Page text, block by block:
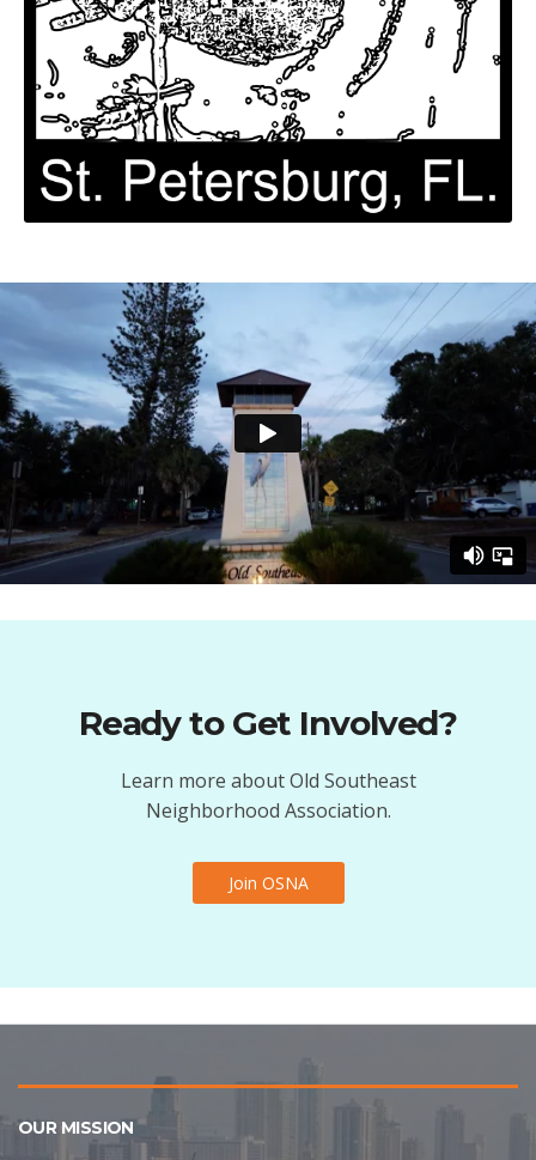
Ready to Get Involved?
Learn more about Old Southeast
Neighborhood Association.
Join OSNA
OUR MISSION